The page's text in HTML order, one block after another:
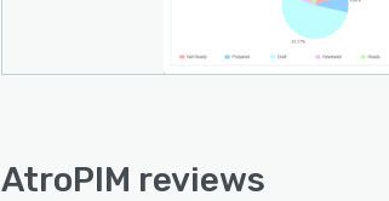
AtroPIM reviews